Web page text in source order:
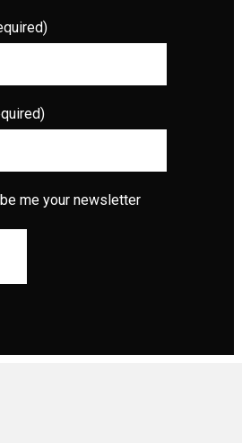
me your newsletter